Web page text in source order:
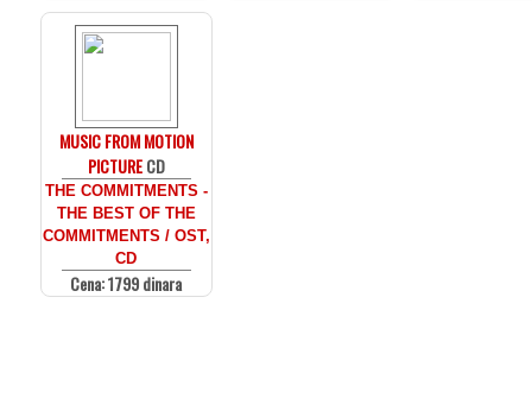
MUSIC FROM MOTION
PICTURECD
THE COMMITMENTS -
THE BEST OF THE
COMMITMENTS / OST,
CD
Cena: 1799 dinara